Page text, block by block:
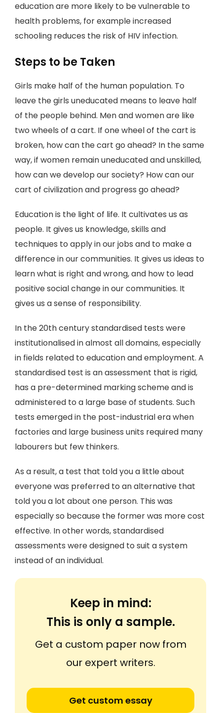
education are more likely to be vulnerable to
health problems, for example increased
schooling reduces the risk of HIV infection.
Steps to be Taken
Girls make half of the human population. To
leave the girls uneducated means to leave half
of the people behind. Men and women are like
two wheels of a cart. If one wheel of the cart is
broken, how can the cart go ahead? In the same
way, if women remain uneducated and unskilled,
how can we develop our society? How can our
cart of civilization and progress go ahead?
Education is the light of life. It cultivates us as
people. It gives us knowledge, skills and
techniques to apply in our jobs and to make a
difference in our communities. It gives us ideas to
learn what is right and wrong, and how to lead
positive social change in our communities. It
gives us a sense of responsibility.
In the 20th century standardised tests were
institutionalised in almost all domains, especially
in fields related to education and employment. A
standardised test is an assessment that is rigid,
has a pre-determined marking scheme and is
administered to a large base of students. Such
tests emerged in the post-industrial era when
factories and large business units required many
labourers but few thinkers.
As a result, a test that told you a little about
everyone was preferred to an alternative that
told you a lot about one person. This was
especially so because the former was more cost
effective. In other words, standardised
assessments were designed to suit a system
instead of an individual.
Keep in mind:
This is only a sample.
Get a custom paper now from
our expert writers.
Get custom essay